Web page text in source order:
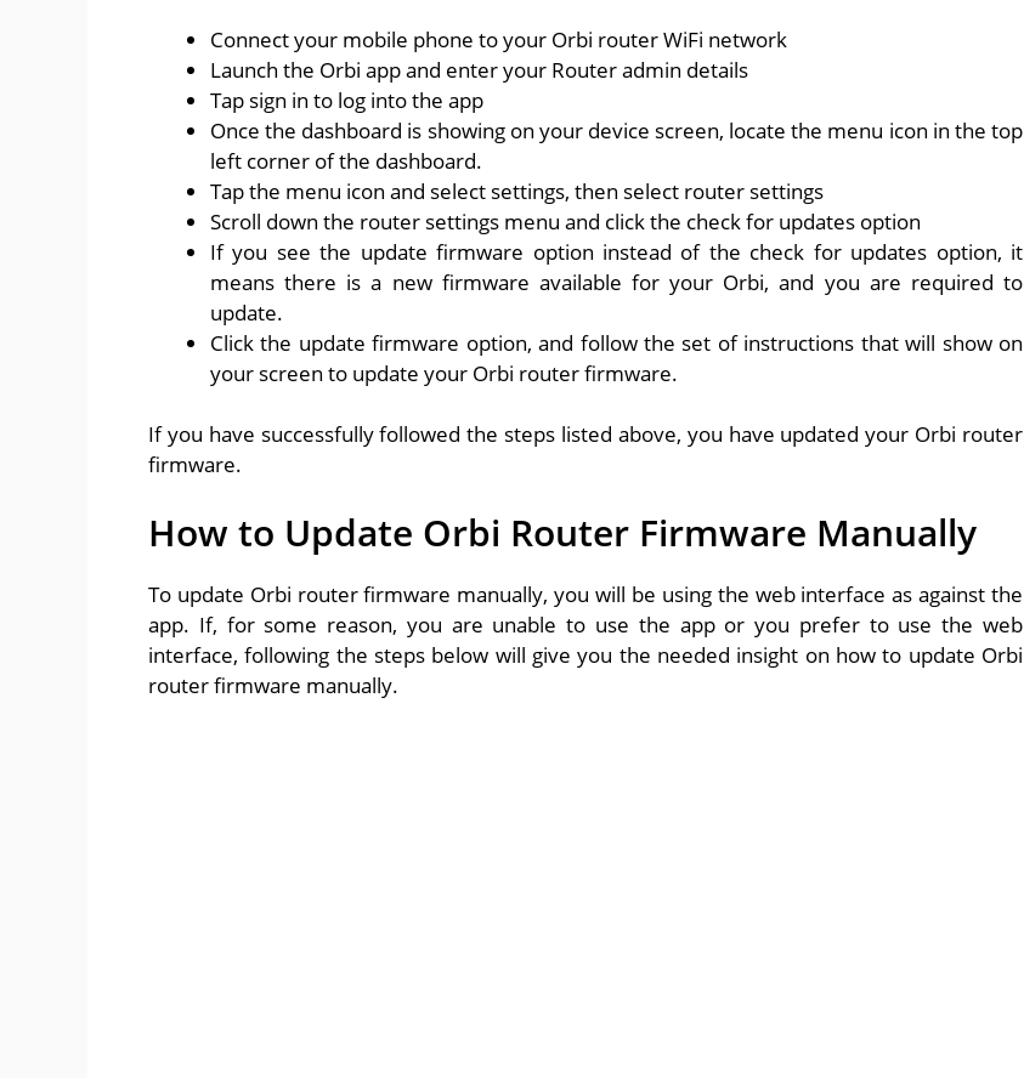
Connect your mobile phone to your Orbi router WiFi network
Launch the Orbi app and enter your Router admin details
Tap sign in to log into the app
Once the dashboard is showing on your device screen, locate the menu icon in the top
left corner of the dashboard.
Tap the menu icon and select settings, then select router settings
Scroll down the router settings menu and click the check for updates option
If you see the update firmware option instead of the check for updates option, it
means there is a new firmware available for your Orbi, and you are required to
update.
Click the update firmware option, and follow the set of instructions that will show on
your screen to update your Orbi router firmware.
If you have successfully followed the steps listed above, you have updated your Orbi router
firmware.
How to Update Orbi Router Firmware Manually
To update Orbi router firmware manually, you will be using the web interface as against the
app. If, for some reason, you are unable to use the app or you prefer to use the web
interface, following the steps below will give you the needed insight on how to update Orbi
router firmware manually.